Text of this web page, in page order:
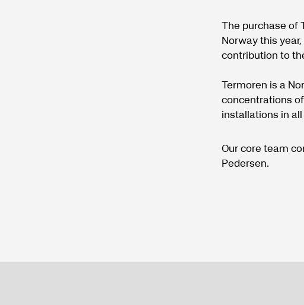
The purchase of
Norway this
contribution to
Termoren is a
concentrations
installations in
Our core team
Pedersen.